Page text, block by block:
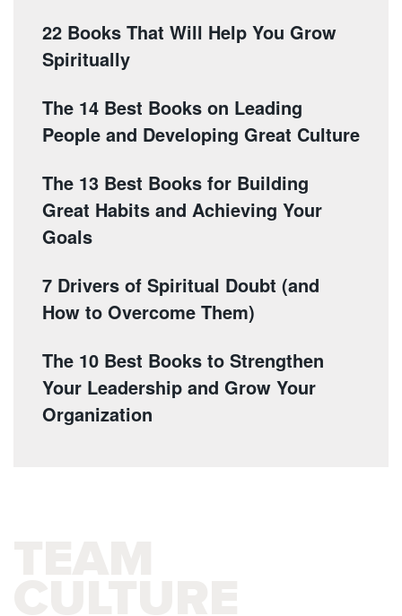
22 Books That Will Help You Grow
Spiritually
The 14 Best Books on Leading
People and Developing Great Culture
The 13 Best Books for Building
Great Habits and Achieving Your
Goals
7 Drivers of Spiritual Doubt (and
How to Overcome Them)
The 10 Best Books to Strengthen
Your Leadership and Grow Your
Organization